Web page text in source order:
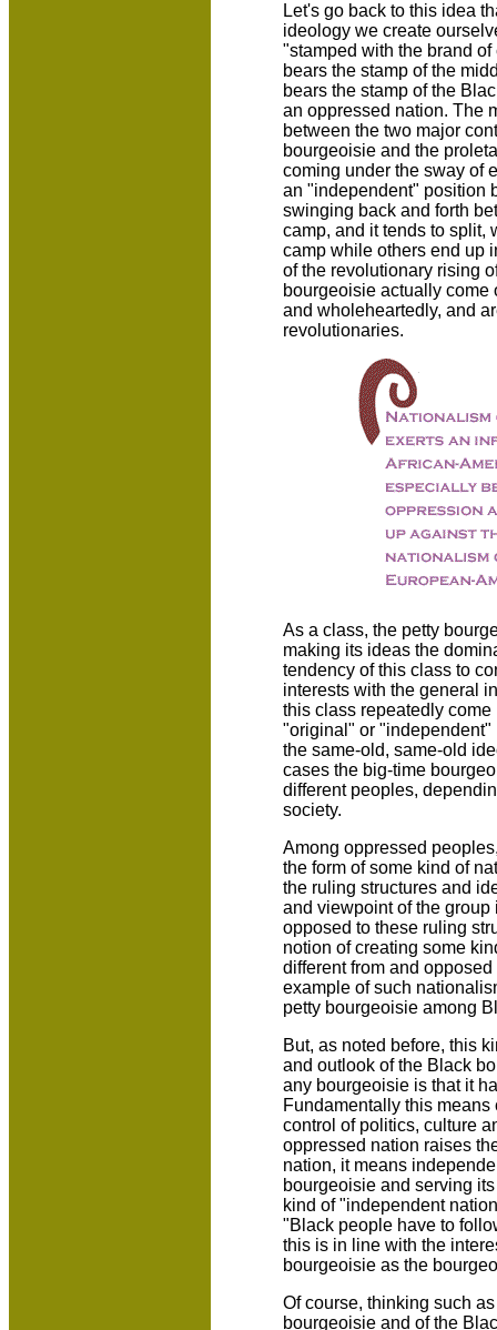
Let's go back to this idea
ideology we create
"stamped with the brand
bears the stamp of the
bears the stamp of the
an oppressed nation. The
between the two major
bourgeoisie and the
coming under the sway of
an "independent" position
swinging back and forth
camp, and it tends to split,
camp while others end up
of the revolutionary rising
bourgeoisie actually come
and wholeheartedly, and
revolutionaries.
As a class, the petty
making its ideas the
tendency of this class to
interests with the general
this class repeatedly
"original" or
the same-old, same-old
cases the big-time
different peoples,
society.
Among oppressed
the form of some kind of
the ruling structures and
and viewpoint of the
opposed to these ruling
notion of creating some
different from and
example of such
petty bourgeoisie among
But, as noted before, this
and outlook of the Black
any bourgeoisie is that it
Fundamentally this
control of politics, culture
oppressed nation raises
nation, it means
bourgeoisie and serving
kind of "independent
"Black people have to
this is in line with the
bourgeoisie as the
Of course, thinking such
bourgeoisie and of the